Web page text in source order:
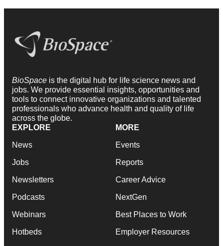
BioSpace is the digital hub for life science news and
jobs. We provide essential insights, opportunities and
tools to connect innovative organizations and talented
professionals who advance health and quality of life
across the globe.
EXPLORE
News
Jobs
Newsletters
Podcasts
Webinars
Hotbeds
MORE
Events
Reports
Career Advice
NextGen
Best Places to Work
Employer Resources